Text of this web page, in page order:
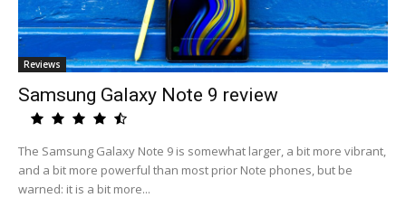
Reviews
Samsung Galaxy Note 9 review
The Samsung Galaxy Note 9 is somewhat larger, a bit more vibrant,
and a bit more powerful than most prior Note phones, but be
warned: it is a bit more...